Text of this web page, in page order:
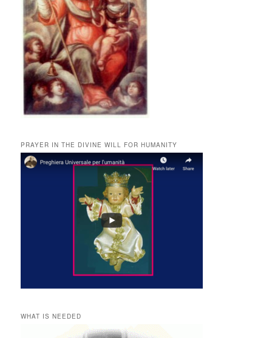
PRAYER IN THE DIVINE WILL FOR HUMANITY
WHAT IS NEEDED